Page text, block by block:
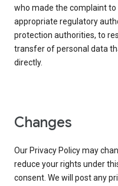
who made the complaint
appropriate regulatory
protection authorities, to
transfer of personal data
directly.
Changes
Our Privacy Policy may
reduce your rights under
consent. We will post any